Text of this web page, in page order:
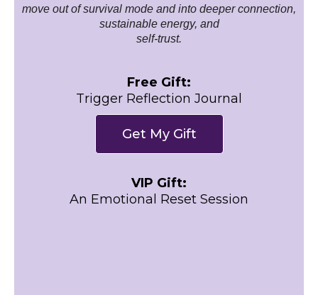
move out of survival mode and into deeper connection,
sustainable energy, and
self-trust.
Free Gift:
Trigger Reflection Journal
Get My Gift
VIP Gift:
An Emotional Reset Session